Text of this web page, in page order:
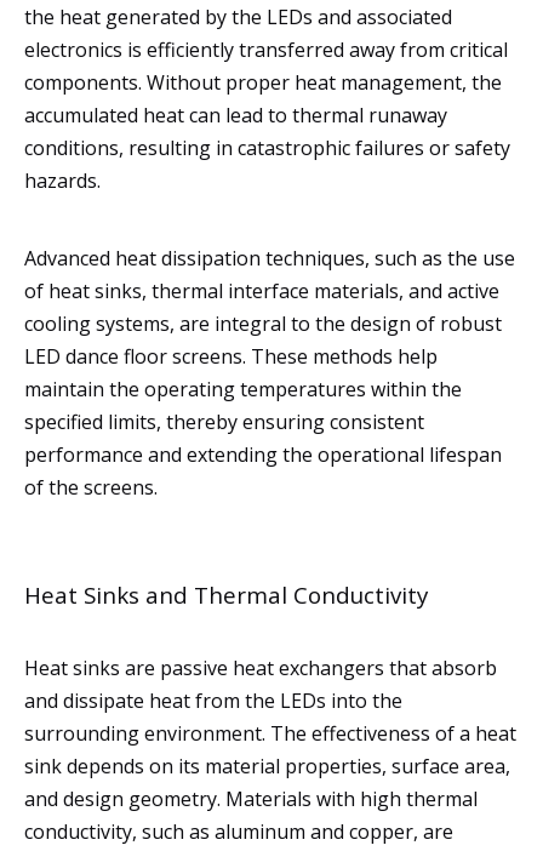
the heat generated by the LEDs and associated
electronics is efficiently transferred away from critical
components. Without proper heat management, the
accumulated heat can lead to thermal runaway
conditions, resulting in catastrophic failures or safety
hazards.
Advanced heat dissipation techniques, such as the use
of heat sinks, thermal interface materials, and active
cooling systems, are integral to the design of robust
LED dance floor screens. These methods help
maintain the operating temperatures within the
specified limits, thereby ensuring consistent
performance and extending the operational lifespan
of the screens.
Heat Sinks and Thermal Conductivity
Heat sinks are passive heat exchangers that absorb
and dissipate heat from the LEDs into the
surrounding environment. The effectiveness of a heat
sink depends on its material properties, surface area,
and design geometry. Materials with high thermal
conductivity, such as aluminum and copper, are